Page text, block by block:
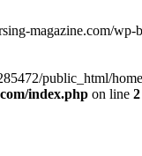
magazine.com/
public_html/
index.php on line 2